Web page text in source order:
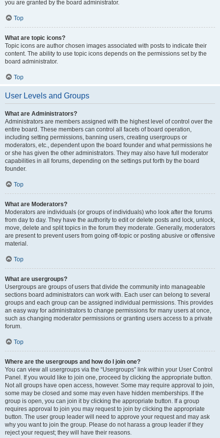
you are granted by the board administrator.
Top
What are topic icons?
Topic icons are author chosen images associated with posts to indicate their
content. The ability to use topic icons depends on the permissions set by the
board administrator.
Top
User Levels and Groups
What are Administrators?
Administrators are members assigned with the highest level of control over the
entire board. These members can control all facets of board operation,
including setting permissions, banning users, creating usergroups or
moderators, etc., dependent upon the board founder and what permissions he
or she has given the other administrators. They may also have full moderator
capabilities in all forums, depending on the settings put forth by the board
founder.
Top
What are Moderators?
Moderators are individuals (or groups of individuals) who look after the forums
from day to day. They have the authority to edit or delete posts and lock, unlock,
move, delete and split topics in the forum they moderate. Generally, moderators
are present to prevent users from going off-topic or posting abusive or offensive
material.
Top
What are usergroups?
Usergroups are groups of users that divide the community into manageable
sections board administrators can work with. Each user can belong to several
groups and each group can be assigned individual permissions. This provides
an easy way for administrators to change permissions for many users at once,
such as changing moderator permissions or granting users access to a private
forum.
Top
Where are the usergroups and how do I join one?
You can view all usergroups via the “Usergroups” link within your User Control
Panel. If you would like to join one, proceed by clicking the appropriate button.
Not all groups have open access, however. Some may require approval to join,
some may be closed and some may even have hidden memberships. If the
group is open, you can join it by clicking the appropriate button. If a group
requires approval to join you may request to join by clicking the appropriate
button. The user group leader will need to approve your request and may ask
why you want to join the group. Please do not harass a group leader if they
reject your request; they will have their reasons.